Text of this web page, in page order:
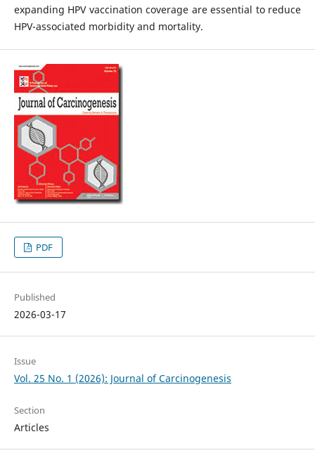
expanding HPV vaccination coverage are essential to reduce
HPV-associated morbidity and mortality.
PDF
Published
2026-03-17
Issue
Vol. 25 No. 1 (2026): Journal of Carcinogenesis
Section
Articles